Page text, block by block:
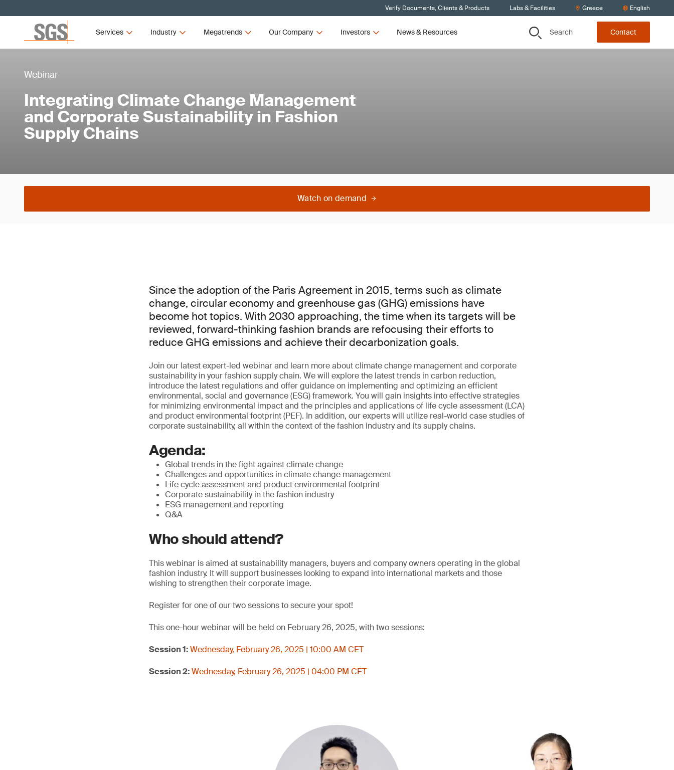
Verify Documents, Clients & Products Labs & Facilities Greece English
Services Industry Megatrends Our Company Investors News & Resources Search Contact
Webinar
Integrating Climate Change Management
and Corporate Sustainability in Fashion
Supply Chains
Watch on demand
Since the adoption of the Paris Agreement in 2015, terms such as climate
change, circular economy and greenhouse gas (GHG) emissions have
become hot topics. With 2030 approaching, the time when its targets will be
reviewed, forward-thinking fashion brands are refocusing their efforts to
reduce GHG emissions and achieve their decarbonization goals.
Join our latest expert-led webinar and learn more about climate change management and corporate
sustainability in your fashion supply chain. We will explore the latest trends in carbon reduction,
introduce the latest regulations and offer guidance on implementing and optimizing an efficient
environmental, social and governance (ESG) framework. You will gain insights into effective strategies
for minimizing environmental impact and the principles and applications of life cycle assessment (LCA)
and product environmental footprint (PEF). In addition, our experts will utilize real-world case studies of
corporate sustainability, all within the context of the fashion industry and its supply chains.
Agenda:
Global trends in the fight against climate change
Challenges and opportunities in climate change management
Life cycle assessment and product environmental footprint
Corporate sustainability in the fashion industry
ESG management and reporting
Q&A
Who should attend?
This webinar is aimed at sustainability managers, buyers and company owners operating in the global
fashion industry. It will support businesses looking to expand into international markets and those
wishing to strengthen their corporate image.
Register for one of our two sessions to secure your spot!
This one-hour webinar will be held on February 26, 2025, with two sessions:
Session 1:Wednesday, February 26, 2025 | 10:00 AM CET
Session 2:Wednesday, February 26, 2025 | 04:00 PM CET